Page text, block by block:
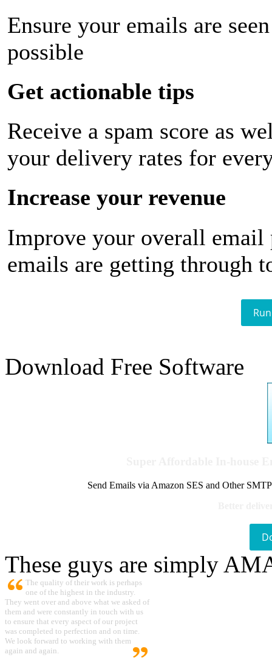
Ensure your emails are
possible
Get actionable tips
Receive a spam score as
your delivery rates for
Increase your revenue
Improve your overall email
emails are getting through
Download Free Software
Send Emails via Amazon SES and Other
These guys are simply
The quality of their work is perhaps
one of the highest in the industry.
They went over and above what we asked of
them and were constantly in touch with us
to ensure that every aspect of our project
was completed to perfection and on time.
We look forward to working with them
again and again.